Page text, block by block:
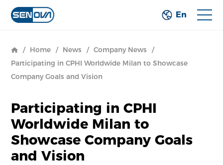
En
/ Home / News / Company News
/
Participating in CPHI Worldwide Milan to Showcase
Company Goals and Vision
Participating in CPHI
Worldwide Milan to
Showcase Company Goals
and Vision